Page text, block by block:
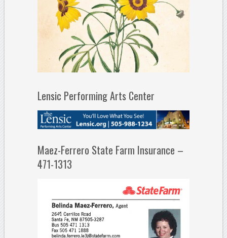
Lensic Performing Arts Center
Maez-Ferrero State Farm Insurance –
471-1313